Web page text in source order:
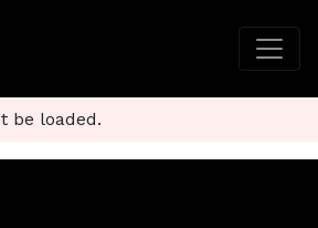
be loaded.